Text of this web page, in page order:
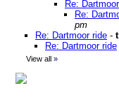
Re:
Re:
pm
Re: Dartmoor ride -
Re: Dartmoor ride
View all »